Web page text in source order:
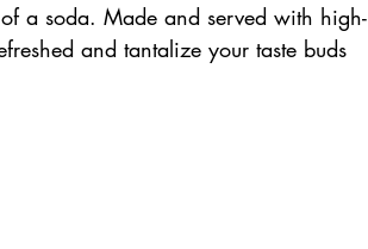
a soda. Made and served with high-
and tantalize your taste buds